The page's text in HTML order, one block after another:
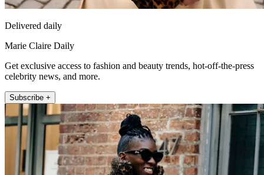
Delivered daily
Marie Claire Daily
Get exclusive access to fashion and beauty trends, hot-off-the-press
celebrity news, and more.
Subscribe +